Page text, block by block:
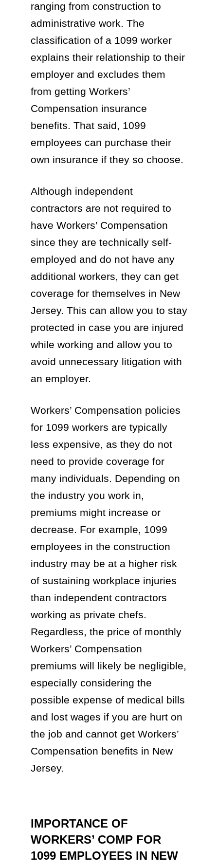
ranging from construction to
administrative work. The
classification of a 1099 worker
explains their relationship to their
employer and excludes them
from getting Workers’
Compensation insurance
benefits. That said, 1099
employees can purchase their
own insurance if they so choose.
Although independent
contractors are not required to
have Workers’ Compensation
since they are technically self-
employed and do not have any
additional workers, they can get
coverage for themselves in New
Jersey. This can allow you to stay
protected in case you are injured
while working and allow you to
avoid unnecessary litigation with
an employer.
Workers’ Compensation policies
for 1099 workers are typically
less expensive, as they do not
need to provide coverage for
many individuals. Depending on
the industry you work in,
premiums might increase or
decrease. For example, 1099
employees in the construction
industry may be at a higher risk
of sustaining workplace injuries
than independent contractors
working as private chefs.
Regardless, the price of monthly
Workers’ Compensation
premiums will likely be negligible,
especially considering the
possible expense of medical bills
and lost wages if you are hurt on
the job and cannot get Workers’
Compensation benefits in New
Jersey.
IMPORTANCE OF
WORKERS’ COMP FOR
1099 EMPLOYEES IN NEW